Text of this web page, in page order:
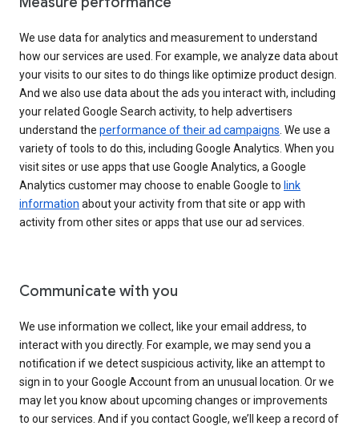
We use data for analytics and measurement to understand
how our services are used. For example, we analyze data about
your visits to our sites to do things like optimize product design.
And we also use data about the ads you interact with, including
your related Google Search activity, to help advertisers
understand the performance of their ad campaigns . We use a
variety of tools to do this, including Google Analytics. When you
visit sites or use apps that use Google Analytics, a Google
Analytics customer may choose to enable Google to link
information about your activity from that site or app with
activity from other sites or apps that use our ad services.
Communicate with you
We use information we collect, like your email address, to
interact with you directly. For example, we may send you a
notification if we detect suspicious activity, like an attempt to
sign in to your Google Account from an unusual location. Or we
may let you know about upcoming changes or improvements
to our services. And if you contact Google, we’ll keep a record of